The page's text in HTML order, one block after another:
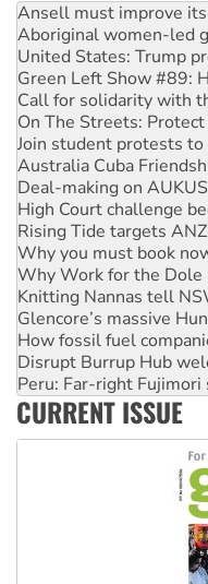
Aboriginal women-led
United States: Trump
Green Left Show #89:
Call for solidarity with
On The Streets:
Join student protests to
Australia Cuba
Deal-making on
High Court challenge
Rising Tide targets
Why you must book
Why Work for the Dole
Knitting Nannas tell
Glencore’s massive
How fossil fuel
Disrupt Burrup Hub
Peru: Far-right
Abby Martin: Speaking
‘Cockroach’ movement
Ansell must improve its
CURRENT ISSUE